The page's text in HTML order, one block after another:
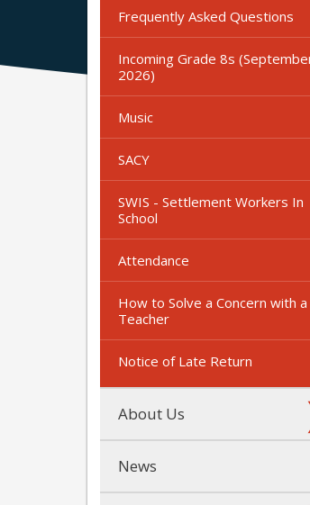
Frequently Asked Questions
Incoming Grade 8s
2026)
Music
SACY
SWIS - Settlement Workers In
School
Attendance
How to Solve a Concern with a
Teacher
Notice of Late Return
About Us
News